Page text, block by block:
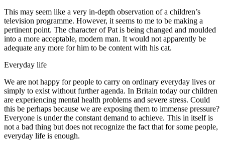
This may seem like a very in-depth observation of a children’s
television programme. However, it seems to me to be making a
pertinent point. The character of Pat is being changed and moulded
into a more acceptable, modern man. It would not apparently be
adequate any more for him to be content with his cat.
Everyday life
We are not happy for people to carry on ordinary everyday lives or
simply to exist without further agenda. In Britain today our children
are experiencing mental health problems and severe stress. Could
this be perhaps because we are exposing them to immense pressure?
Everyone is under the constant demand to achieve. This in itself is
not a bad thing but does not recognize the fact that for some people,
everyday life is enough.